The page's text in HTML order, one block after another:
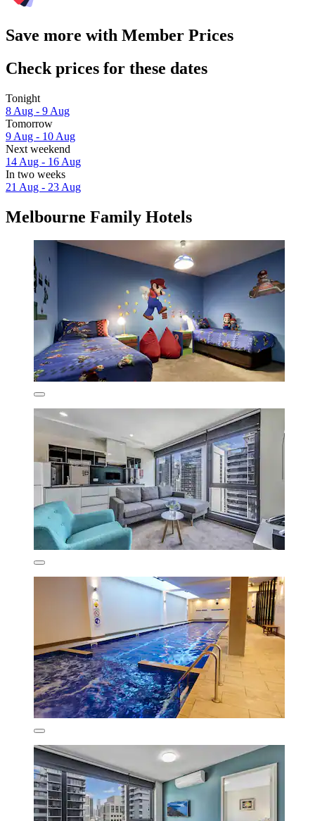
Save more with Member Prices
Check prices for these dates
Tonight
8 Aug - 9 Aug
Tomorrow
9 Aug - 10 Aug
Next weekend
14 Aug - 16 Aug
In two weeks
21 Aug - 23 Aug
Melbourne Family Hotels